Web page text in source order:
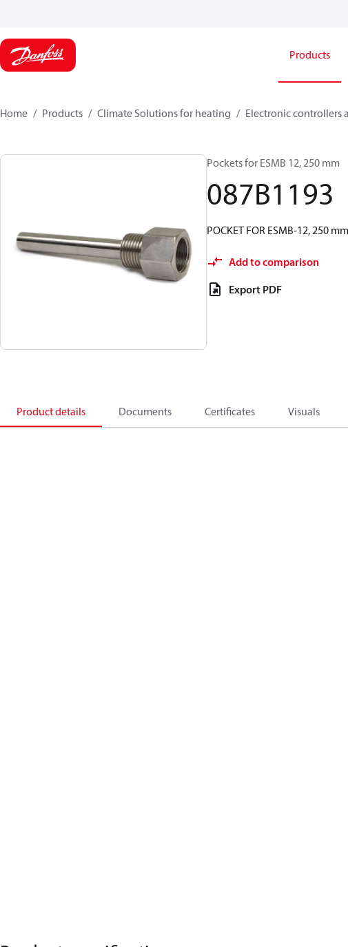
Products
Home Products Climate Solutions for heating Electronic
Pockets for ESMB 12, 250 mm
087B1193
POCKET FOR ESMB-12, 250 mm
Add to comparison
Export PDF
Product details Documents Certificates Visuals